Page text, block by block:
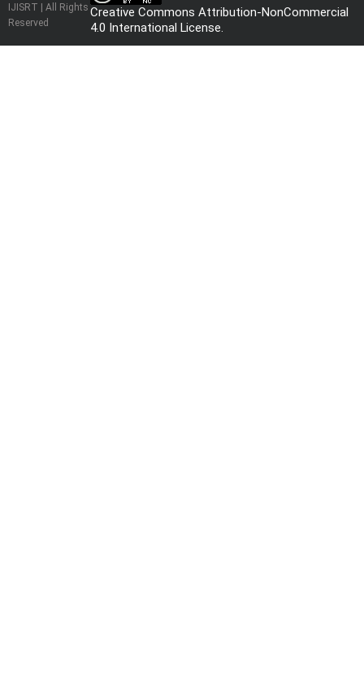
IJISRT | All Rights
Reserved
Creative Commons Attribution-NonCommercial
4.0 International License.